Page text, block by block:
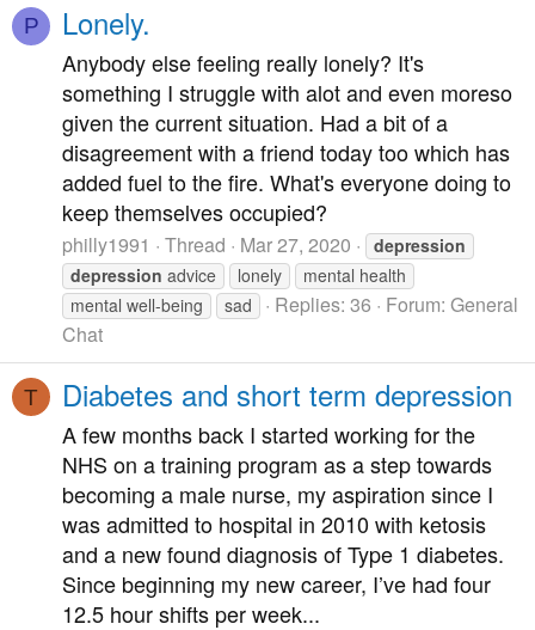
P Lonely.
Anybody else feeling really lonely? It's
something I struggle with alot and even moreso
given the current situation. Had a bit of a
disagreement with a friend today too which has
added fuel to the fire. What's everyone doing to
keep themselves occupied?
philly1991 Thread Mar 27, 2020
depression
depression advice lonely
mental health
mental well-being
sad Replies: 36 Forum: General
Chat
T Diabetes and short term depression
A few months back I started working for the
NHS on a training program as a step towards
becoming a male nurse, my aspiration since I
was admitted to hospital in 2010 with ketosis
and a new found diagnosis of Type 1 diabetes.
Since beginning my new career, I’ve had four
12.5 hour shifts per week...